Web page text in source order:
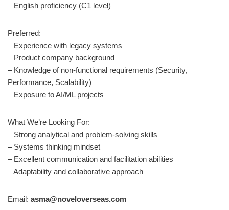
– English proficiency (C1 level)
Preferred:
– Experience with legacy systems
– Product company background
– Knowledge of non-functional requirements (Security,
Performance, Scalability)
– Exposure to AI/ML projects
What We’re Looking For:
– Strong analytical and problem-solving skills
– Systems thinking mindset
– Excellent communication and facilitation abilities
– Adaptability and collaborative approach
Email: asma@noveloverseas.com